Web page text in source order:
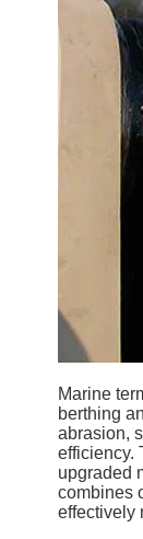
Marine
berthing
abrasion,
efficiency.
upgraded
combines
effectively